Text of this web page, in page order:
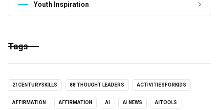
Youth Inspiration
Tags
21CENTURYSKILLS 88 THOUGHT LEADERS ACTIVITIESFORKIDS
AFFIRMATION AFFIRMATION AI AI NEWS AITOOLS